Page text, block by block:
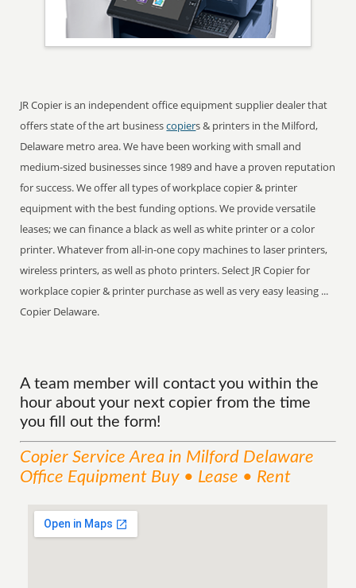
JR Copier is an independent office equipment supplier dealer that
offers state of the art businesscopiers & printers in the Milford,
Delaware metro area. We have been working with small and
medium-sized businesses since 1989 and have a proven reputation
for success. We offer all types of workplace copier & printer
equipment with the best funding options. We provide versatile
leases; we can finance a black as well as white printer or a color
printer. Whatever from all-in-one copy machines to laser printers,
wireless printers, as well as photo printers. Select JR Copier for
workplace copier & printer purchase as well as very easy leasing ...
Copier Delaware.
A team member will contact you within the
hour about your next copier from the time
you fill out the form!
Copier ServiceArea in Milford Delaware
Office Equipment Buy • Lease • Rent